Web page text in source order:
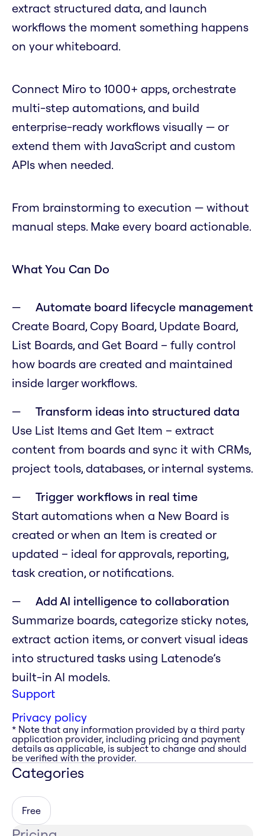
extract structured data, and launch
workflows the moment something happens
on your whiteboard.
Connect Miro to 1000+ apps, orchestrate
multi-step automations, and build
enterprise-ready workflows visually — or
extend them with JavaScript and custom
APIs when needed.
From brainstorming to execution — without
manual steps. Make every board actionable.
What You Can Do
Automate board lifecycle management
Create Board, Copy Board, Update Board,
List Boards, and Get Board – fully control
how boards are created and maintained
inside larger workflows.
Transform ideas into structured data
Use List Items and Get Item – extract
content from boards and sync it with CRMs,
project tools, databases, or internal systems.
Trigger workflows in real time
Start automations when a New Board is
created or when an Item is created or
updated – ideal for approvals, reporting,
task creation, or notifications.
Add AI intelligence to collaboration
Summarize boards, categorize sticky notes,
extract action items, or convert visual ideas
into structured tasks using Latenode’s
built-in AI models.
Support
Privacy policy
* Note that any information provided by a third party
application provider, including pricing and payment
details as applicable, is subject to change and should
be verified with the provider.
Categories
Free